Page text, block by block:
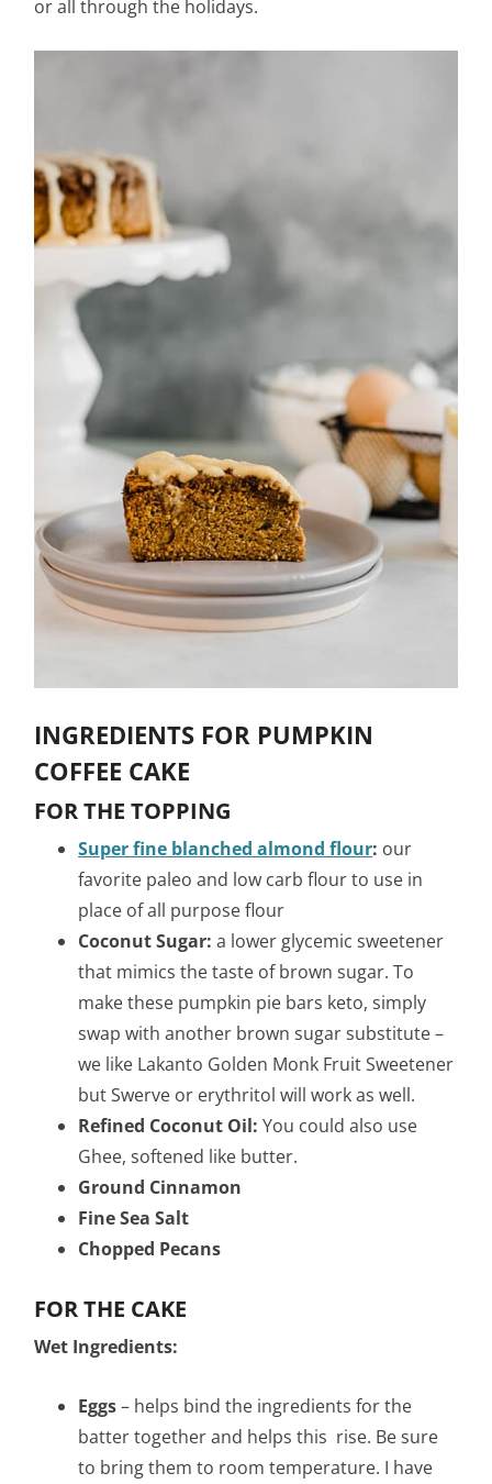
or all through the holidays.
INGREDIENTS FOR PUMPKIN
COFFEE CAKE
FOR THE TOPPING
Super fine blanched almond flour: our
favorite paleo and low carb flour to use in
place of all purpose flour
Coconut Sugar: a lower glycemic sweetener
that mimics the taste of brown sugar. To
make these pumpkin pie bars keto, simply
swap with another brown sugar substitute –
we like Lakanto Golden Monk Fruit Sweetener
but Swerve or erythritol will work as well.
Refined Coconut Oil: You could also use
Ghee, softened like butter.
Ground Cinnamon
Fine Sea Salt
Chopped Pecans
FOR THE CAKE
Wet Ingredients:
Eggs– helps bind the ingredients for the
batter together and helps this rise. Be sure
to bring them to room temperature. I have